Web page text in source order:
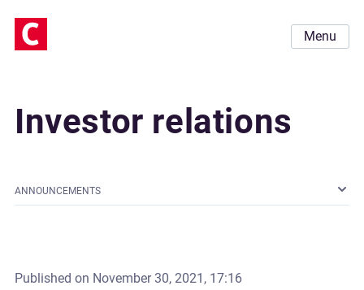
Menu
Investor relations
ANNOUNCEMENTS
Published on November 30, 2021, 17:16